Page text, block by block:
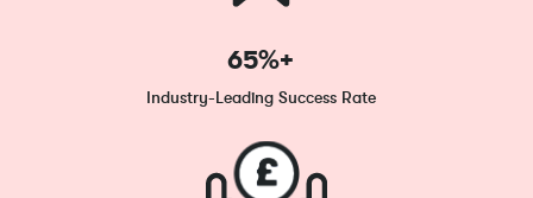
65%+
Industry-Leading Success Rate